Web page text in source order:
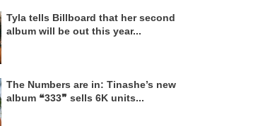
Tyla tells Billboard that her second
album will be out this year...
The Numbers are in: Tinashe’s new
album ❝333❞ sells 6K units...